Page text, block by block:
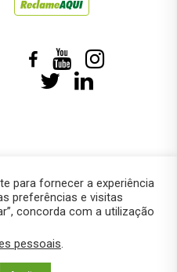
Roberto Pressi
para fornecer a experiência
preferências e visitas
concorda com a utilização
pessoais.